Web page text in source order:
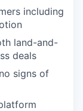
including
land-and-
deals
signs of